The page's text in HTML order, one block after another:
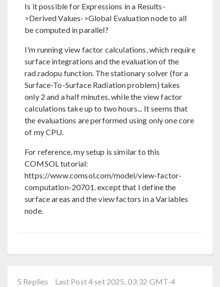
Is it possible for Expressions in a Results-
>Derived Values->Global Evaluation node to all
be computed in parallel?
I'm running view factor calculations, which require
surface integrations and the evaluation of the
rad.radopu function. The stationary solver (for a
Surface-To-Surface Radiation problem) takes
only 2 and a half minutes, while the view factor
calculations take up to two hours... It seems that
the evaluations are performed using only one core
of my CPU.
For reference, my setup is similar to this
COMSOL tutorial:
https://www.comsol.com/model/view-factor-
computation-20701. except that I define the
surface areas and the view factors in a Variables
node.
5 Replies Last Post 4 set 2025, 03:32 GMT-4